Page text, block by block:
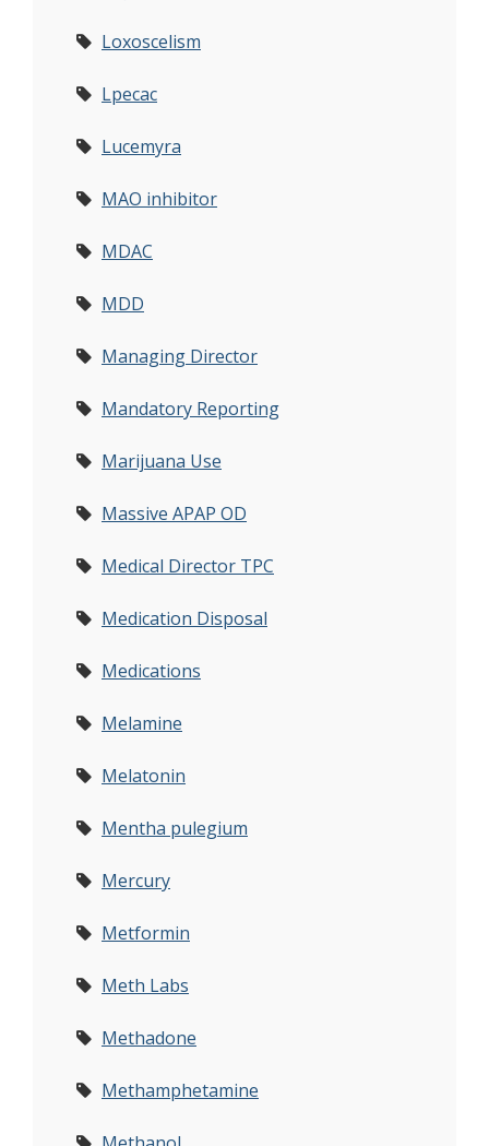
Loxoscelism
Lpecac
Lucemyra
MAO inhibitor
MDAC
MDD
Managing Director
Mandatory Reporting
Marijuana Use
Massive APAP OD
Medical Director TPC
Medication Disposal
Medications
Melamine
Melatonin
Mentha pulegium
Mercury
Metformin
Meth Labs
Methadone
Methamphetamine